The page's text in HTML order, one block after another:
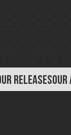
RELEASES